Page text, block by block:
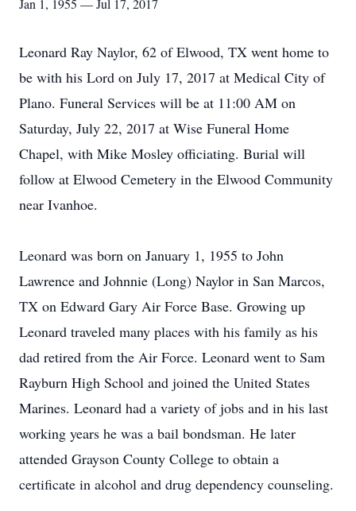
Jan 1, 1955 — Jul 17, 2017
Leonard Ray Naylor, 62 of Elwood, TX went home to
be with his Lord on July 17, 2017 at Medical City of
Plano. Funeral Services will be at 11:00 AM on
Saturday, July 22, 2017 at Wise Funeral Home
Chapel, with Mike Mosley officiating. Burial will
follow at Elwood Cemetery in the Elwood Community
near Ivanhoe.
Leonard was born on January 1, 1955 to John
Lawrence and Johnnie (Long) Naylor in San Marcos,
TX on Edward Gary Air Force Base. Growing up
Leonard traveled many places with his family as his
dad retired from the Air Force. Leonard went to Sam
Rayburn High School and joined the United States
Marines. Leonard had a variety of jobs and in his last
working years he was a bail bondsman. He later
attended Grayson County College to obtain a
certificate in alcohol and drug dependency counseling.